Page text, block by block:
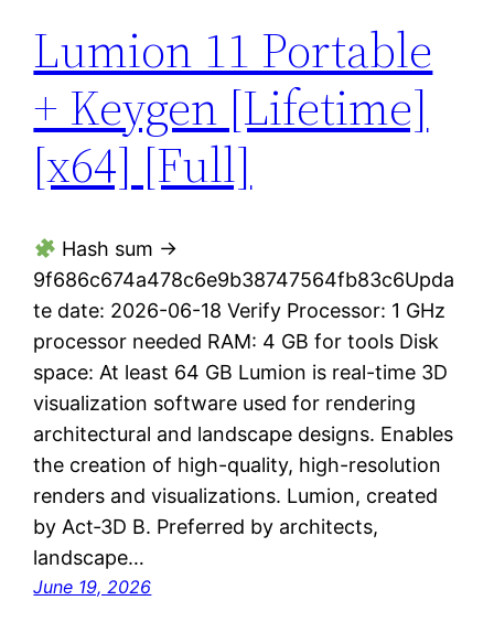
Lumion 11 Portable
+ Keygen [Lifetime]
[x64] [Full]
Hash sum →
9f686c674a478c6e9b38747564fb83c6Upda
te date: 2026-06-18 Verify Processor: 1 GHz
processor needed RAM: 4 GB for tools Disk
space: At least 64 GB Lumion is real-time 3D
visualization software used for rendering
architectural and landscape designs. Enables
the creation of high-quality, high-resolution
renders and visualizations. Lumion, created
by Act‑3D B. Preferred by architects,
landscape…
June 19, 2026